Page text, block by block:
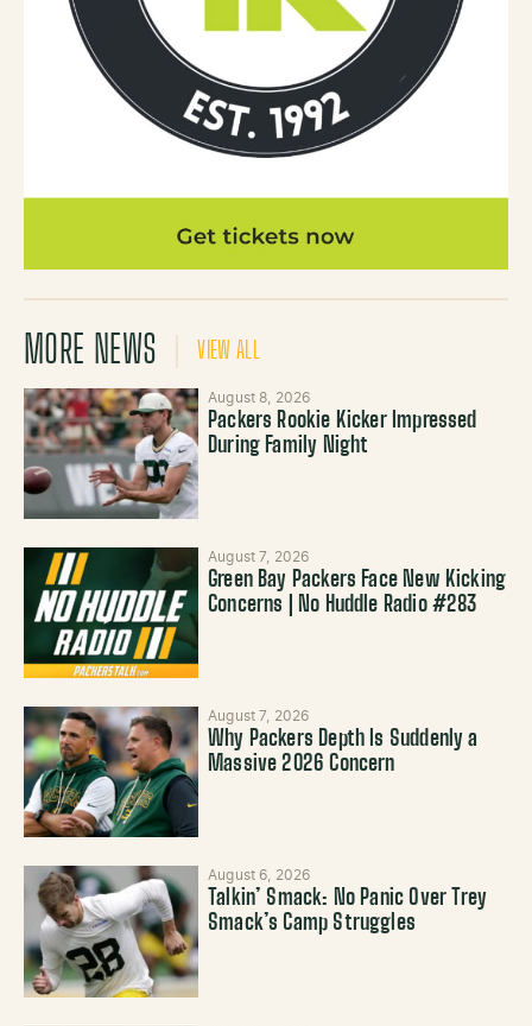
MORE NEWS VIEW ALL
August 8, 2026
Packers Rookie Kicker Impressed
During Family Night
August 7, 2026
Green Bay Packers Face New Kicking
Concerns | No Huddle Radio #283
August 7, 2026
Why Packers Depth Is Suddenly a
Massive 2026 Concern
August 6, 2026
Talkin’ Smack: No Panic Over Trey
Smack’s Camp Struggles